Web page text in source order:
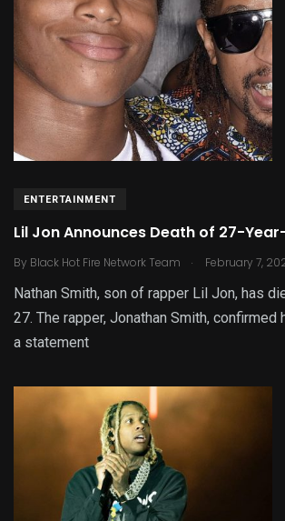
ENTERTAINMENT
Lil Jon Announces Death of 27-
By Black Hot Fire Network Team . February 7,
Nathan Smith, son of rapper Lil Jon, has
27. The rapper, Jonathan Smith, confirmed
a statement